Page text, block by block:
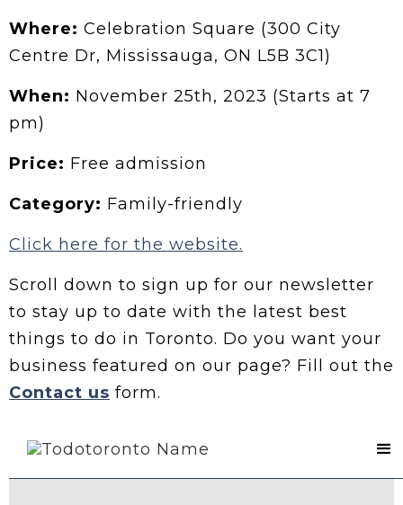
Where: Celebration Square (300 City
Centre Dr, Mississauga, ON L5B 3C1)
When: November 25th, 2023 (Starts at 7
pm)
Price: Free admission
Category: Family-friendly
Click here for the website.
Scroll down to sign up for our newsletter
to stay up to date with the latest best
things to do in Toronto. Do you want your
business featured on our page? Fill out the
Contact us form.
Contact Us